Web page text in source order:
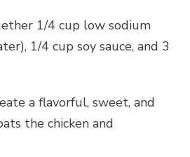
1/4 cup low sodium
1/4 cup soy sauce, and 3
a flavorful, sweet, and
the chicken and